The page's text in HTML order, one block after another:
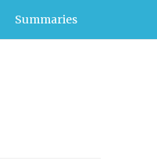
Summaries